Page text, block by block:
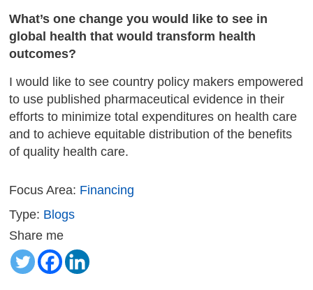
What’s one change you would like to see in
global health that would transform health
outcomes?
I would like to see country policy makers empowered
to use published pharmaceutical evidence in their
efforts to minimize total expenditures on health care
and to achieve equitable distribution of the benefits
of quality health care.
Focus Area: Financing
Type: Blogs
Share me